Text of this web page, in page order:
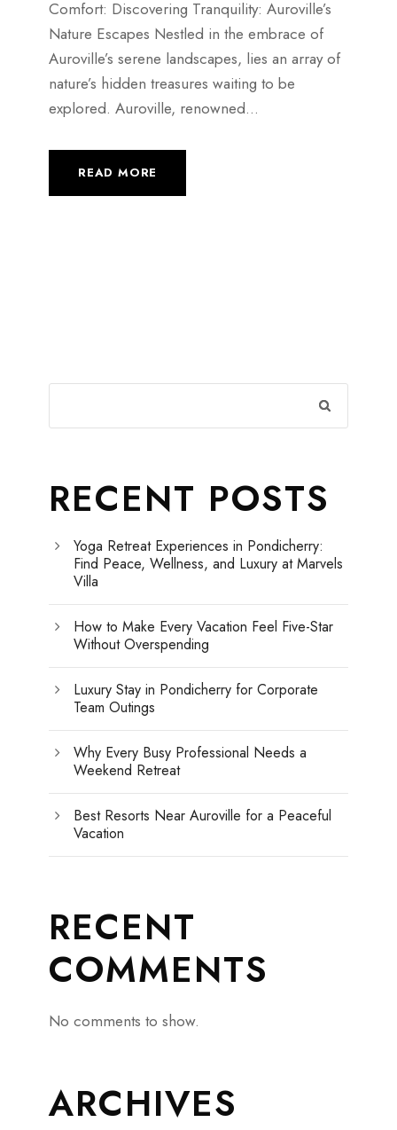
Comfort: Discovering Tranquility: Auroville’s
Nature Escapes Nestled in the embrace of
Auroville’s serene landscapes, lies an array of
nature’s hidden treasures waiting to be
explored. Auroville, renowned...
READ MORE
RECENT POSTS
Yoga Retreat Experiences in Pondicherry:
Find Peace, Wellness, and Luxury at Marvels
Villa
How to Make Every Vacation Feel Five-Star
Without Overspending
Luxury Stay in Pondicherry for Corporate
Team Outings
Why Every Busy Professional Needs a
Weekend Retreat
Best Resorts Near Auroville for a Peaceful
Vacation
RECENT
COMMENTS
No comments to show.
ARCHIVES